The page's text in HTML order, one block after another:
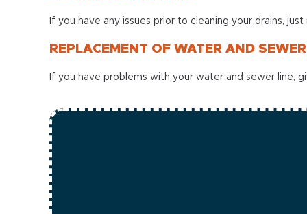
If you have any issues prior to cleaning your drains,
REPLACEMENT OF WATER AND
If you have problems with your water and sewer line,